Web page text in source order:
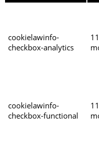
cookielawinfo-
checkbox-analytics
11
cookielawinfo-
checkbox-functional
11